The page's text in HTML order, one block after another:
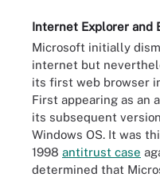
Internet Explorer and
Microsoft initially
internet but
its first web browser
First appearing as an
its subsequent
Windows OS. It was
1998 antitrust case
determined that